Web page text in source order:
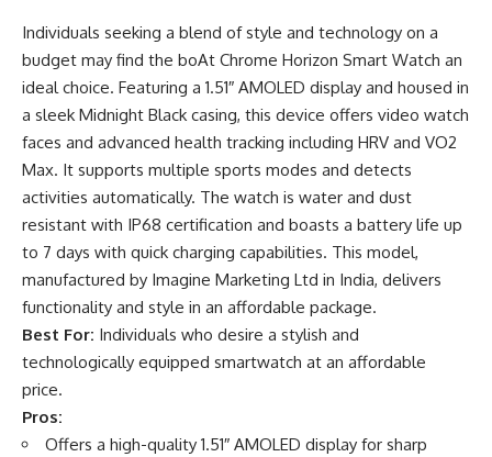
Individuals seeking a blend of style and technology on a
budget may find the boAt Chrome Horizon Smart Watch an
ideal choice. Featuring a 1.51″ AMOLED display and housed in
a sleek Midnight Black casing, this device offers video watch
faces and advanced health tracking including HRV and VO2
Max. It supports multiple sports modes and detects
activities automatically. The watch is water and dust
resistant with IP68 certification and boasts a battery life up
to 7 days with quick charging capabilities. This model,
manufactured by Imagine Marketing Ltd in India, delivers
functionality and style in an affordable package.
Best For: Individuals who desire a stylish and
technologically equipped smartwatch at an affordable
price.
Pros:
Offers a high-quality 1.51″ AMOLED display for sharp